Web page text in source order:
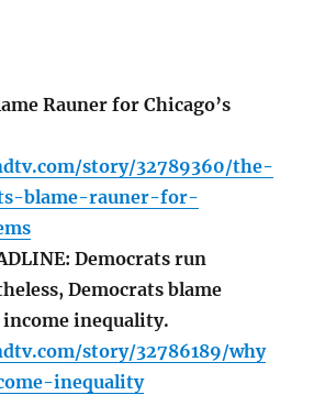
Rauner for Chicago’s
story/32789360/the-
blame-rauner-for-
Democrats run
Democrats blame
inequality.
story/32786189/why
inequality